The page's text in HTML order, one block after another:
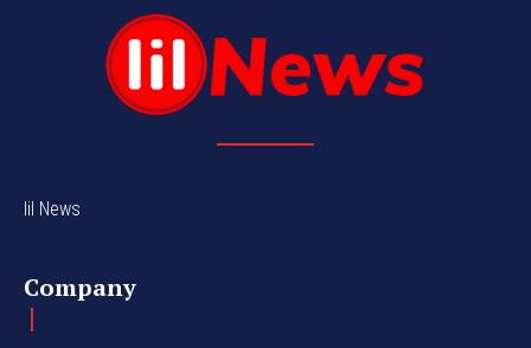
lil News
Company